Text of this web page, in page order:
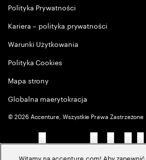
Polityka Prywatności
Kariera – polityka prywatności
Warunki Użytkowania
Polityka Cookies
Mapa strony
Globalna maerytokracja
©2026 Accenture, Wszystkie Prawa Zastrzeżone
Witamy na accenture.com! Aby zapewnić